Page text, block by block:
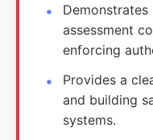
Demonstrates
assessment
enforcing
Provides a
and building
systems.